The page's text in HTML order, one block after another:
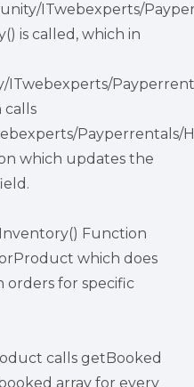
ITwebexperts/
is called, which in
ITwebexperts/
calls
Payperrentals/
which updates the
Function
which does
for specific
calls getBooked
array for every